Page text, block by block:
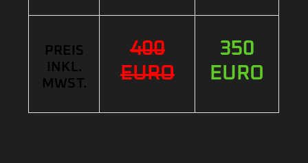
PREIS
INKL.
MWST.
400
EURO
350
EURO